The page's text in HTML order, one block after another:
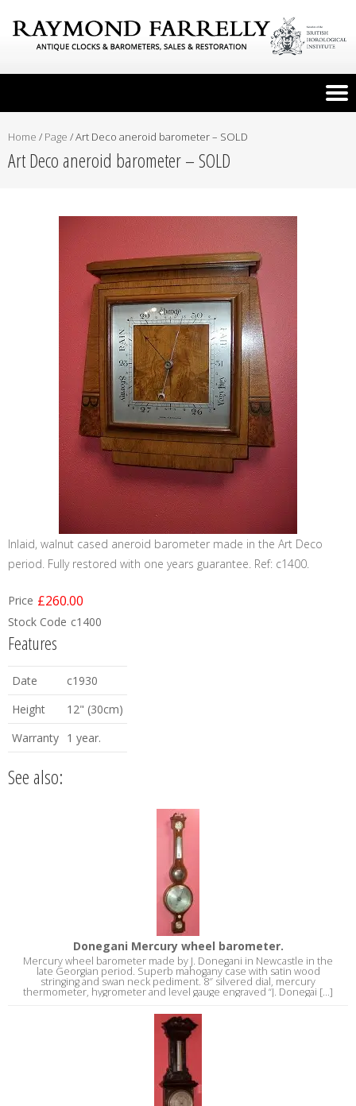
Home / Page /Art Deco aneroid barometer – SOLD
Art Deco aneroid barometer – SOLD
Inlaid, walnut cased aneroid barometer made in the Art Deco
period. Fully restored with one years guarantee. Ref: c1400.
Price £260.00
Stock Code c1400
Features
Date
c1930
Height
12" (30cm)
Warranty 1 year.
See also:
Donegani Mercury wheel barometer.
Mercury wheel barometer made by J. Donegani in Newcastle in the
late Georgian period. Superb mahogany case with satin wood
stringing and swan neck pediment. 8″ silvered dial, mercury
thermometer, hygrometer and level gauge engraved “J. Donegai [...]